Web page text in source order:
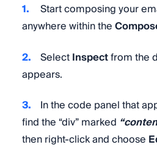
Start composing your
anywhere within the
SelectInspectfrom the
appears.
In the code panel that
find the “div” marked
then right-click and choose